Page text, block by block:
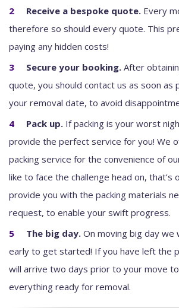
Receive a bespoke quote. Every
therefore so should every quote. This
paying any hidden costs!
Secure your booking. After
quote, you should contact us as soon as
your removal date, to avoid
Pack up. If packing is your worst
provide the perfect service for you! We
packing service for the convenience of
like to face the challenge head on, that’s
provide you with the packing materials
request, to enable your swift progress.
The big day. On moving big day we
early to get started! If you have left the
will arrive two days prior to your move
everything ready for removal.